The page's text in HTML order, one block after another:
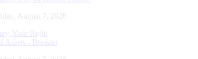
August 7, 2026
Your Right
Assets - Booklet